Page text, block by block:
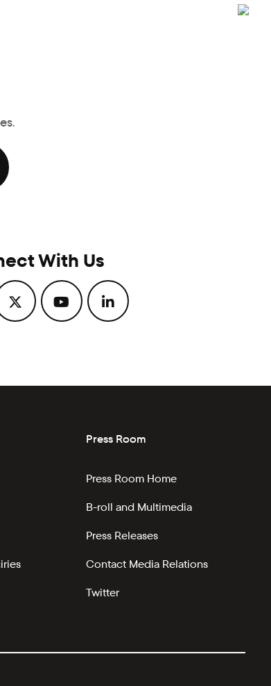
With Us
Press Room
Press Room Home
B-roll and Multimedia
Press Releases
Contact Media Relations
Twitter